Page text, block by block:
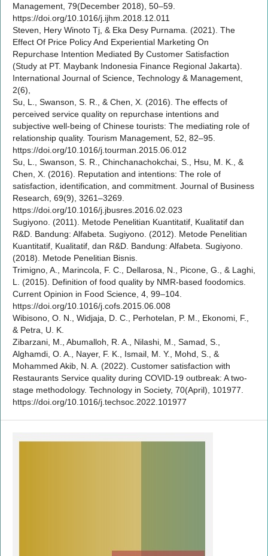
Management, 79(December 2018), 50–59.
https://doi.org/10.1016/j.ijhm.2018.12.011
Steven, Hery Winoto Tj, & Eka Desy Purnama. (2021). The
Effect Of Price Policy And Experiential Marketing On
Repurchase Intention Mediated By Customer Satisfaction
(Study at PT. Maybank Indonesia Finance Regional Jakarta).
International Journal of Science, Technology & Management,
2(6),
Su, L., Swanson, S. R., & Chen, X. (2016). The effects of
perceived service quality on repurchase intentions and
subjective well-being of Chinese tourists: The mediating role of
relationship quality. Tourism Management, 52, 82–95.
https://doi.org/10.1016/j.tourman.2015.06.012
Su, L., Swanson, S. R., Chinchanachokchai, S., Hsu, M. K., &
Chen, X. (2016). Reputation and intentions: The role of
satisfaction, identification, and commitment. Journal of Business
Research, 69(9), 3261–3269.
https://doi.org/10.1016/j.jbusres.2016.02.023
Sugiyono. (2011). Metode Penelitian Kuantitatif, Kualitatif dan
R&D. Bandung: Alfabeta. Sugiyono. (2012). Metode Penelitian
Kuantitatif, Kualitatif, dan R&D. Bandung: Alfabeta. Sugiyono.
(2018). Metode Penelitian Bisnis.
Trimigno, A., Marincola, F. C., Dellarosa, N., Picone, G., & Laghi,
L. (2015). Definition of food quality by NMR-based foodomics.
Current Opinion in Food Science, 4, 99–104.
https://doi.org/10.1016/j.cofs.2015.06.008
Wibisono, O. N., Widjaja, D. C., Perhotelan, P. M., Ekonomi, F.,
& Petra, U. K.
Zibarzani, M., Abumalloh, R. A., Nilashi, M., Samad, S.,
Alghamdi, O. A., Nayer, F. K., Ismail, M. Y., Mohd, S., &
Mohammed Akib, N. A. (2022). Customer satisfaction with
Restaurants Service quality during COVID-19 outbreak: A two-
stage methodology. Technology in Society, 70(April), 101977.
https://doi.org/10.1016/j.techsoc.2022.101977